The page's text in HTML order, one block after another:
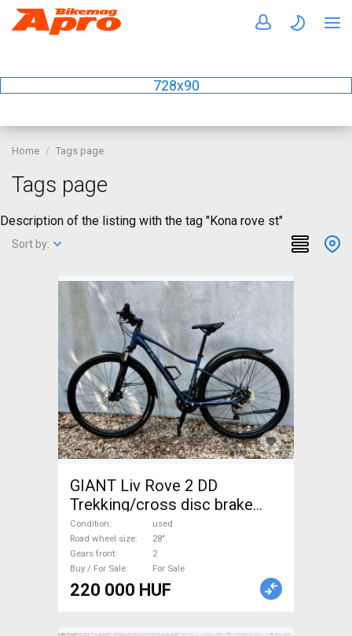
728x90
Home Tags page
Tags page
Description of the listing with the tag "Kona rove st"
Sort by:
GIANT Liv Rove 2 DD
Trekking/cross disc brake
used For Sale
Condition
used
Road wheel size
28"
Gears front
2
Buy / For Sale
For Sale
220 000 HUF